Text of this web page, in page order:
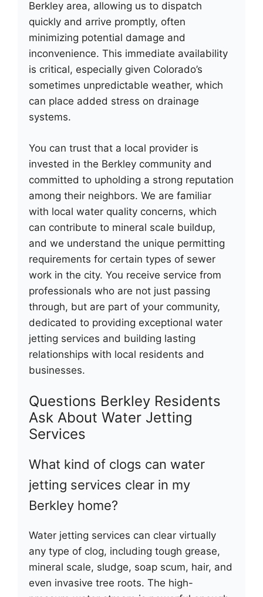
Berkley area, allowing us to dispatch
quickly and arrive promptly, often
minimizing potential damage and
inconvenience. This immediate availability
is critical, especially given Colorado’s
sometimes unpredictable weather, which
can place added stress on drainage
systems.
You can trust that a local provider is
invested in the Berkley community and
committed to upholding a strong reputation
among their neighbors. We are familiar
with local water quality concerns, which
can contribute to mineral scale buildup,
and we understand the unique permitting
requirements for certain types of sewer
work in the city. You receive service from
professionals who are not just passing
through, but are part of your community,
dedicated to providing exceptional water
jetting services and building lasting
relationships with local residents and
businesses.
Questions Berkley Residents
Ask About Water Jetting
Services
What kind of clogs can water
jetting services clear in my
Berkley home?
Water jetting services can clear virtually
any type of clog, including tough grease,
mineral scale, sludge, soap scum, hair, and
even invasive tree roots. The high-